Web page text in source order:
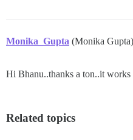
Monika_Gupta (Monika Gupta)
Hi Bhanu..thanks a ton..it works
Related topics